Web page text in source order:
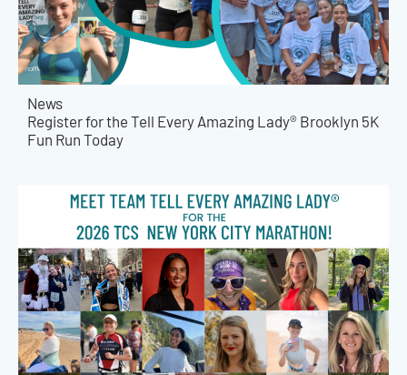
News
Register for the Tell Every Amazing Lady® Brooklyn 5K
Fun Run Today